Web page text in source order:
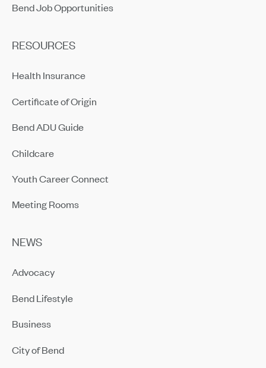
Bend Job Opportunities
RESOURCES
Health Insurance
Certificate of Origin
Bend ADU Guide
Childcare
Youth Career Connect
Meeting Rooms
NEWS
Advocacy
Bend Lifestyle
Business
City of Bend